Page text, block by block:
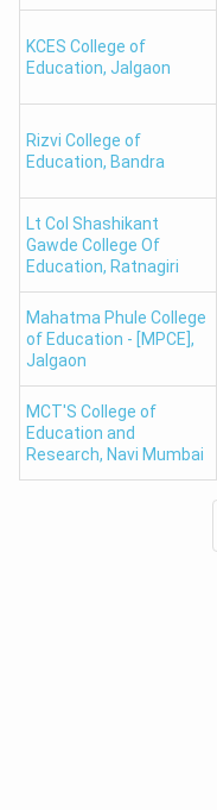
KCES College of
Education, Jalgaon
Rizvi College of
Education, Bandra
Lt Col Shashikant
Gawde College Of
Education, Ratnagiri
Mahatma Phule College
of Education - [MPCE] ,
Jalgaon
MCT'S College of
Education and
Research, Navi Mumbai